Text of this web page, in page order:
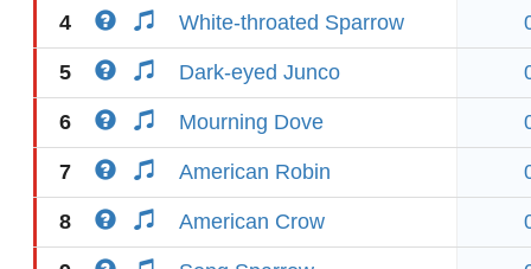
4 White-throated Sparrow
5 Dark-eyed Junco
6 Mourning Dove
7 American Robin
8 American Crow